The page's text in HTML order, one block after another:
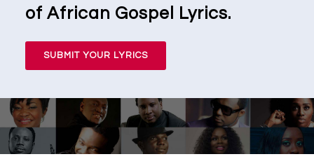
of African Gospel Lyrics.
SUBMIT YOUR LYRICS